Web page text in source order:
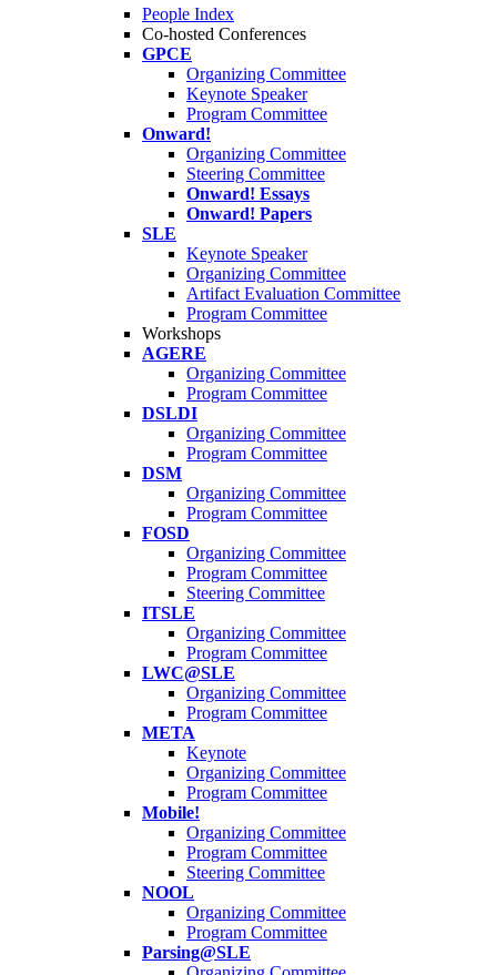
People Index
Co-hosted Conferences
GPCE
Organizing Committee
Keynote Speaker
Program Committee
Onward!
Organizing Committee
Steering Committee
Onward! Essays
Onward! Papers
SLE
Keynote Speaker
Organizing Committee
Artifact Evaluation Committee
Program Committee
Workshops
AGERE
Organizing Committee
Program Committee
DSLDI
Organizing Committee
Program Committee
DSM
Organizing Committee
Program Committee
FOSD
Organizing Committee
Program Committee
Steering Committee
ITSLE
Organizing Committee
Program Committee
LWC@SLE
Organizing Committee
Program Committee
META
Keynote
Organizing Committee
Program Committee
Mobile!
Organizing Committee
Program Committee
Steering Committee
NOOL
Organizing Committee
Program Committee
Parsing@SLE